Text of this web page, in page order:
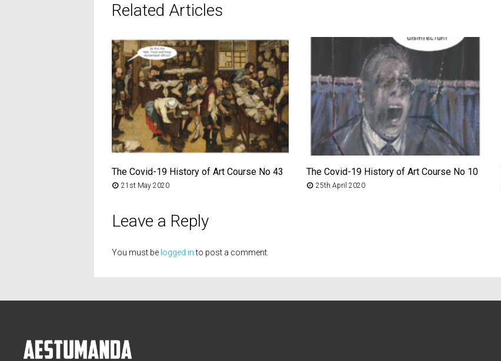
Related Articles
The Covid-19 History of Art Course No 43
21st May 2020
The Covid-19 History of Art Course No 10
25th April 2020
Leave a Reply
You must be logged into post a comment.